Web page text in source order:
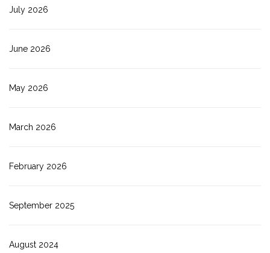
July 2026
June 2026
May 2026
March 2026
February 2026
September 2025
August 2024